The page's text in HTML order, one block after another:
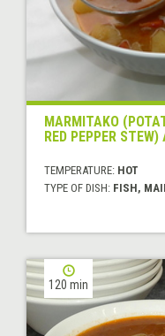
MARMITAKO
RED PEPPER
TEMPERATURE: HOT
TYPE OF DISH: FISH,
120 min